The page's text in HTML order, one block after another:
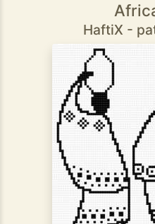
HaftiX -